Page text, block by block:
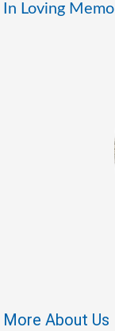
In Loving
More About Us